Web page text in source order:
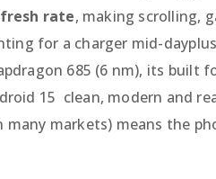
rate, making scrolling,
for a charger mid-
685 (6 nm), its
15  clean, modern and
markets) means the